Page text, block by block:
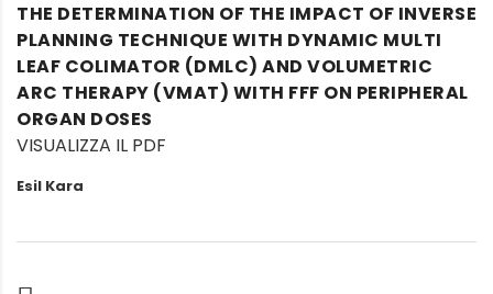
THE DETERMINATION OF THE IMPACT OF INVERSE
PLANNING TECHNIQUE WITH DYNAMIC MULTI
LEAF COLIMATOR (DMLC) AND VOLUMETRIC
ARC THERAPY (VMAT) WITH FFF ON PERIPHERAL
ORGAN DOSES
VISUALIZZA IL PDF
Esil Kara